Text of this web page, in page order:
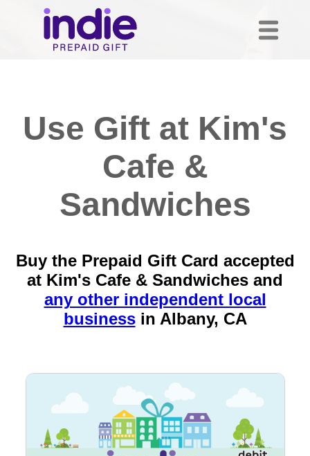
Use Gift at Kim's
Cafe &
Sandwiches
Buy the Prepaid Gift Card accepted
at Kim's Cafe & Sandwiches and
any other independent local
businessin Albany, CA